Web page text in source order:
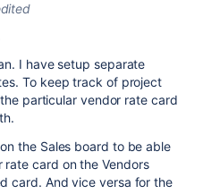
I have setup separate
To keep track of project
particular vendor rate card
the Sales board to be able
card on the Vendors
card. And vice versa for the